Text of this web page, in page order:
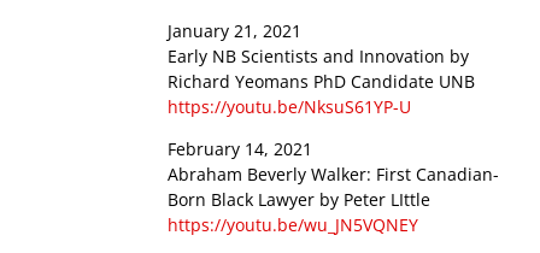
January 21, 2021
Early NB Scientists and Innovation by
Richard Yeomans PhD Candidate UNB
https://youtu.be/NksuS61YP-U
February 14, 2021
Abraham Beverly Walker: First Canadian-
Born Black Lawyer by Peter LIttle
https://youtu.be/wu_JN5VQNEY